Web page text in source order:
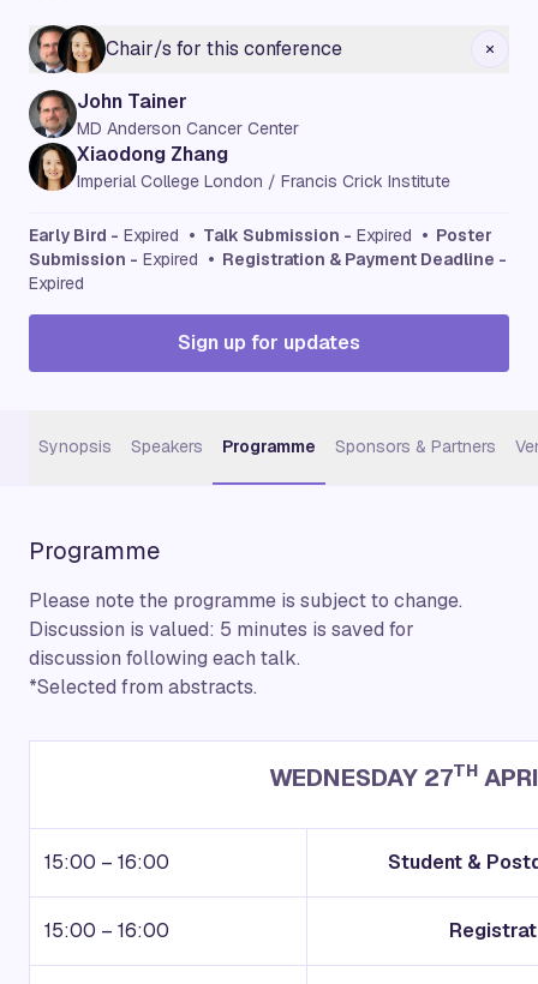
Chair/s for this conference
John Tainer
MD Anderson Cancer Center
Xiaodong Zhang
Imperial College London / Francis Crick Institute
Early Bird - Expired • Talk Submission - Expired • Poster
Submission - Expired • Registration & Payment Deadline -
Expired
Sign up for updates
Synopsis Speakers Programme Sponsors & Partners
Programme
Please note the programme is subject to change.
Discussion is valued: 5 minutes is saved for
discussion following each talk.
*Selected from abstracts.
WEDNESDAY 27TH
15:00 – 16:00 Student &
15:00 – 16:00